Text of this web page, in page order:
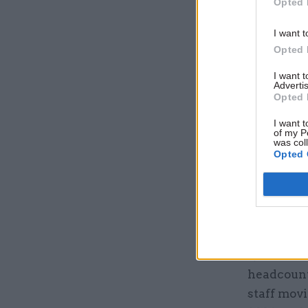
I want
Opted
I want
Opted
I want
of my
was
Opted
a third of
higher
delivery
DSIT
changed
DSIT
staff